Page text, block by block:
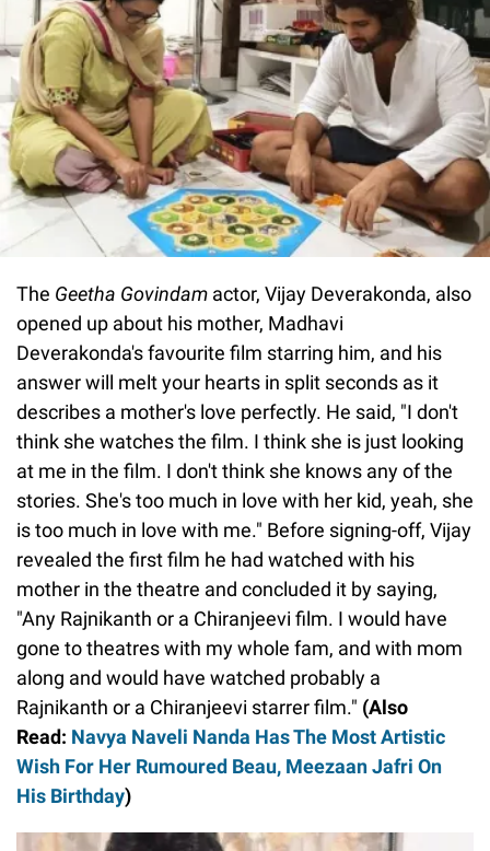
The Geetha Govindam actor, Vijay Deverakonda, also
opened up about his mother, Madhavi
Deverakonda's favourite film starring him, and his
answer will melt your hearts in split seconds as it
describes a mother's love perfectly. He said, "I don't
think she watches the film. I think she is just looking
at me in the film. I don't think she knows any of the
stories. She's too much in love with her kid, yeah, she
is too much in love with me." Before signing-off, Vijay
revealed the first film he had watched with his
mother in the theatre and concluded it by saying,
"Any Rajnikanth or a Chiranjeevi film. I would have
gone to theatres with my whole fam, and with mom
along and would have watched probably a
Rajnikanth or a Chiranjeevi starrer film." (Also
Read: Navya Naveli Nanda Has The Most Artistic
Wish For Her Rumoured Beau, Meezaan Jafri On
His Birthday)